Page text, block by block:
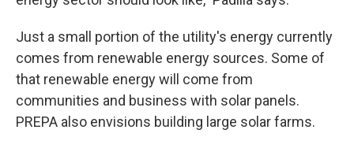
Just a small portion of the utility's energy currently
comes from renewable energy sources. Some of
that renewable energy will come from
communities and business with solar panels.
PREPA also envisions building large solar farms.